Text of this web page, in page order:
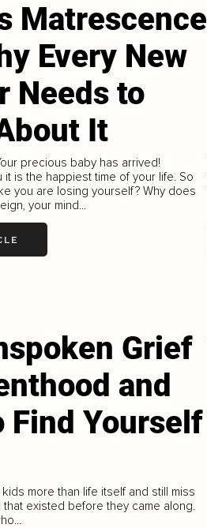
Matrescence
Every New
Needs to
It
precious baby has arrived!
it is the happiest time of your life. So
you are losing yourself? Why does
your mind...
Grief
and
Find Yourself
more than life itself and still miss
existed before they came along.